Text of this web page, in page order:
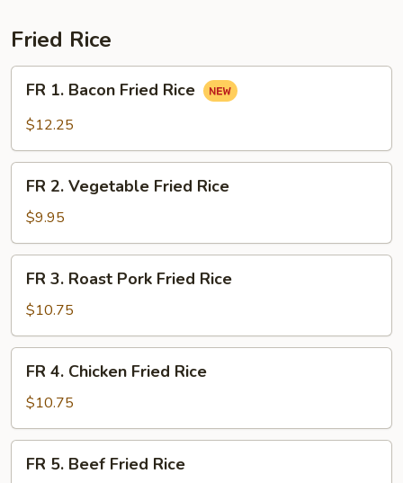
Fried Rice
Bacon
Rice
FR 1. Bacon Fried Rice
$12.25
Vegetable
Fried
Rice
FR 2. Vegetable Fried Rice
$9.95
Roast
Pork
Fried
Rice
FR 3. Roast Pork Fried Rice
$10.75
Chicken
Fried
Rice
FR 4. Chicken Fried Rice
$10.75
FR 5. Beef Fried Rice